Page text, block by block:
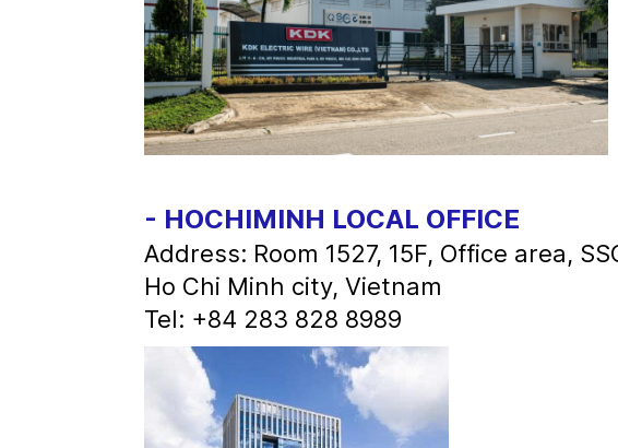
- HOCHIMINH LOCAL OFFICE
Address: Room 1527, 15F, Office area,
Ho Chi Minh city, Vietnam
Tel: +84 283 828 8989